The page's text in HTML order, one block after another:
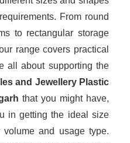
From round
to rectangular storage
range covers practical
all about supporting the
and Jewellery Plastic
that you might have,
in getting the ideal size
and usage type.